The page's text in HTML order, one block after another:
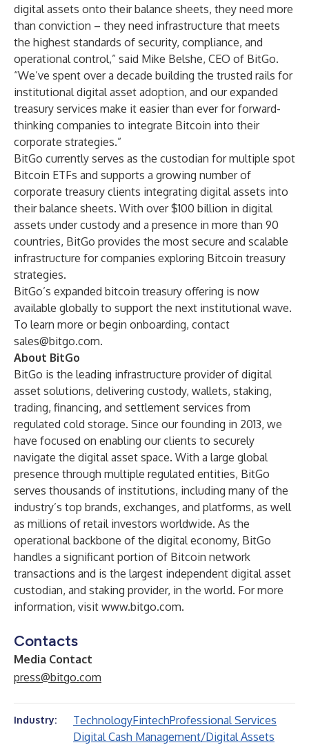
digital assets onto their balance sheets, they need more
than conviction – they need infrastructure that meets
the highest standards of security, compliance, and
operational control,” said Mike Belshe, CEO of BitGo.
“We’ve spent over a decade building the trusted rails for
institutional digital asset adoption, and our expanded
treasury services make it easier than ever for forward-
thinking companies to integrate Bitcoin into their
corporate strategies.”
BitGo currently serves as the custodian for multiple spot
Bitcoin ETFs and supports a growing number of
corporate treasury clients integrating digital assets into
their balance sheets. With over $100 billion in digital
assets under custody and a presence in more than 90
countries, BitGo provides the most secure and scalable
infrastructure for companies exploring Bitcoin treasury
strategies.
BitGo’s expanded bitcoin treasury offering is now
available globally to support the next institutional wave.
To learn more or begin onboarding, contact
sales@bitgo.com.
About BitGo
BitGo is the leading infrastructure provider of digital
asset solutions, delivering custody, wallets, staking,
trading, financing, and settlement services from
regulated cold storage. Since our founding in 2013, we
have focused on enabling our clients to securely
navigate the digital asset space. With a large global
presence through multiple regulated entities, BitGo
serves thousands of institutions, including many of the
industry’s top brands, exchanges, and platforms, as well
as millions of retail investors worldwide. As the
operational backbone of the digital economy, BitGo
handles a significant portion of Bitcoin network
transactions and is the largest independent digital asset
custodian, and staking provider, in the world. For more
information, visit www.bitgo.com.
Contacts
Media Contact
press@bitgo.com
Industry: TechnologyFintechProfessional Services
Digital Cash Management/Digital Assets